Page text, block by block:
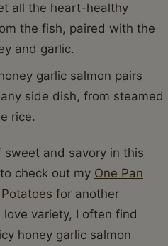
all the heart-healthy
the fish, paired with the
and garlic.
garlic salmon pairs
side dish, from steamed
rice.
and savory in this
check out my One Pan
for another
variety, I often find
honey garlic salmon